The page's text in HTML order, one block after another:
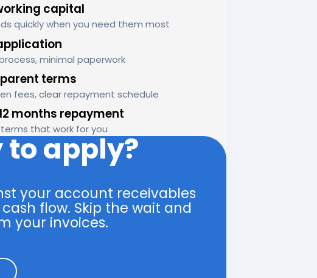
capital
quickly when you need them most
minimal paperwork
terms
fees, clear repayment schedule
months repayment
terms that work for you
to apply?
your account receivables
flow. Skip the wait and
your invoices.